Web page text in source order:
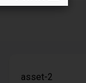
asset-2